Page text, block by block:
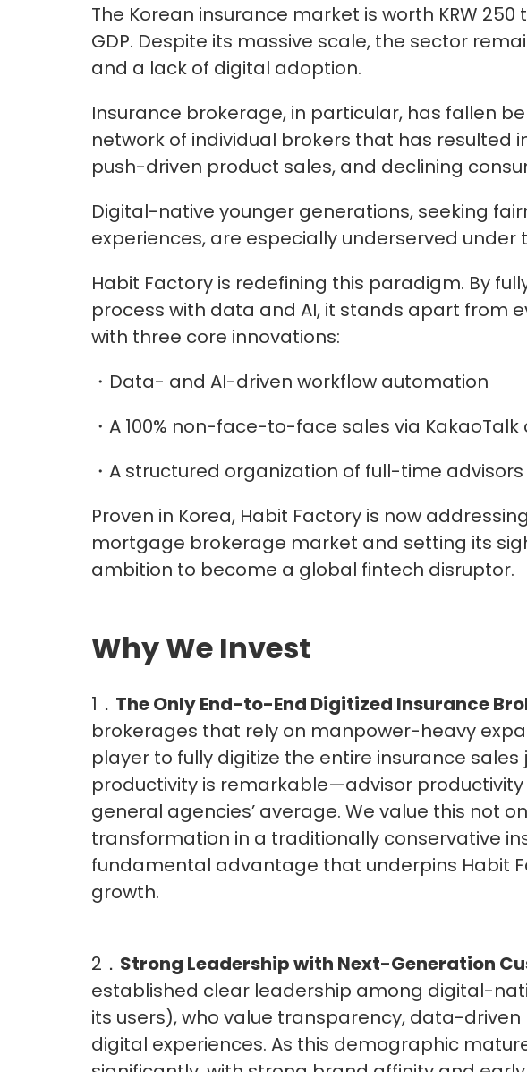
The Korean insurance market is worth KRW 250
GDP. Despite its massive scale, the sector
and a lack of digital adoption.
Insurance brokerage, in particular, has fallen
network of individual brokers that has resulted
push-driven product sales, and declining
Digital-native younger generations, seeking
experiences, are especially underserved
Habit Factory is redefining this paradigm. By
process with data and AI, it stands apart from
with three core innovations:
・Data- and AI-driven workflow automation
・A 100% non-face-to-face sales via
・A structured organization of full-time advisors
Proven in Korea, Habit Factory is now
mortgage brokerage market and setting its
ambition to become a global fintech disruptor.
Why We Invest
1． The Only End-to-End Digitized Insurance
brokerages that rely on manpower-heavy
player to fully digitize the entire insurance sales
productivity is remarkable—advisor productivity
general agencies’ average. We value this not
transformation in a traditionally conservative
fundamental advantage that underpins Habit
growth.
2． Strong Leadership with Next-Generation
established clear leadership among digital-
its users), who value transparency, data-
digital experiences. As this demographic